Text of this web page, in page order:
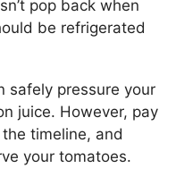
pop back when
be refrigerated
safely pressure your
juice. However, pay
timeline, and
your tomatoes.